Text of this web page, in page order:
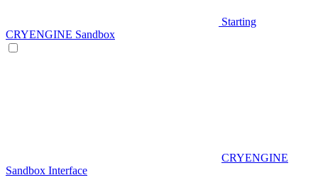
Starting
CRYENGINE Sandbox
CRYENGINE
Sandbox Interface